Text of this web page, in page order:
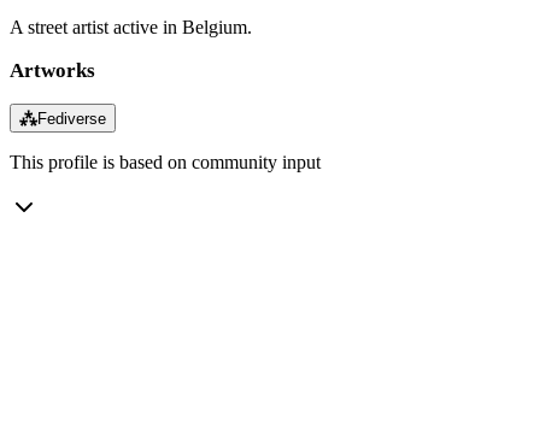
A street artist active in Belgium.
Artworks
⁂Fediverse
This profile is based on community input